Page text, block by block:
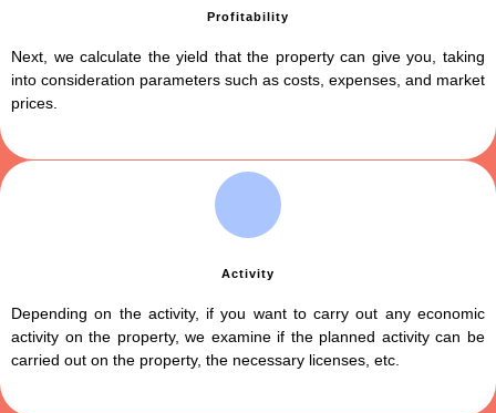
Profitability
Next, we calculate the yield that the property can give you, taking
into consideration parameters such as costs, expenses, and market
prices.
Activity
Depending on the activity, if you want to carry out any economic
activity on the property, we examine if the planned activity can be
carried out on the property, the necessary licenses, etc.